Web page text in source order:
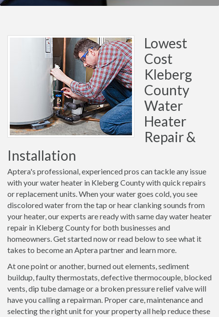
Lowest
Cost
Kleberg
County
Water
Heater
Repair &
Installation
Aptera's professional, experienced pros can tackle any issue
with your water heater in Kleberg County with quick repairs
or replacement units. When your water goes cold, you see
discolored water from the tap or hear clanking sounds from
your heater, our experts are ready with same day water heater
repair in Kleberg County for both businesses and
homeowners. Get started now or read below to see what it
takes to become an Aptera partner and learn more.
At one point or another, burned out elements, sediment
buildup, faulty thermostats, defective thermocouple, blocked
vents, dip tube damage or a broken pressure relief valve will
have you calling a repairman. Proper care, maintenance and
selecting the right unit for your property all help reduce these